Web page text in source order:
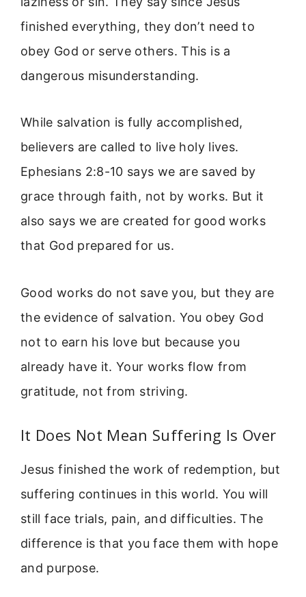
finished everything, they don’t need to
obey God or serve others. This is a
dangerous misunderstanding.
While salvation is fully accomplished,
believers are called to live holy lives.
Ephesians 2:8-10 says we are saved by
grace through faith, not by works. But it
also says we are created for good works
that God prepared for us.
Good works do not save you, but they are
the evidence of salvation. You obey God
not to earn his love but because you
already have it. Your works flow from
gratitude, not from striving.
It Does Not Mean Suffering Is Over
Jesus finished the work of redemption, but
suffering continues in this world. You will
still face trials, pain, and difficulties. The
difference is that you face them with hope
and purpose.